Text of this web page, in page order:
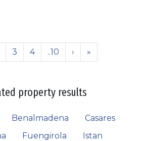
3 4 ..10 › »
property results
Benalmadena
Casares
Fuengirola Istan